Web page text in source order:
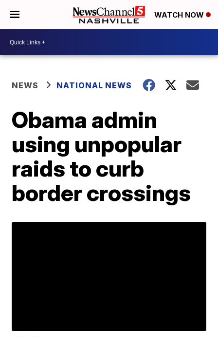
WATCH NOW
NEWS NATIONAL NEWS
Obama admin
using unpopular
raids to curb
border crossings